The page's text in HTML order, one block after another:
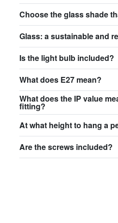
Choose the glass shade
Glass: a sustainable and
Is the light bulb included?
What does E27 mean?
What does the IP value
fitting?
At what height to hang a
Are the screws included?